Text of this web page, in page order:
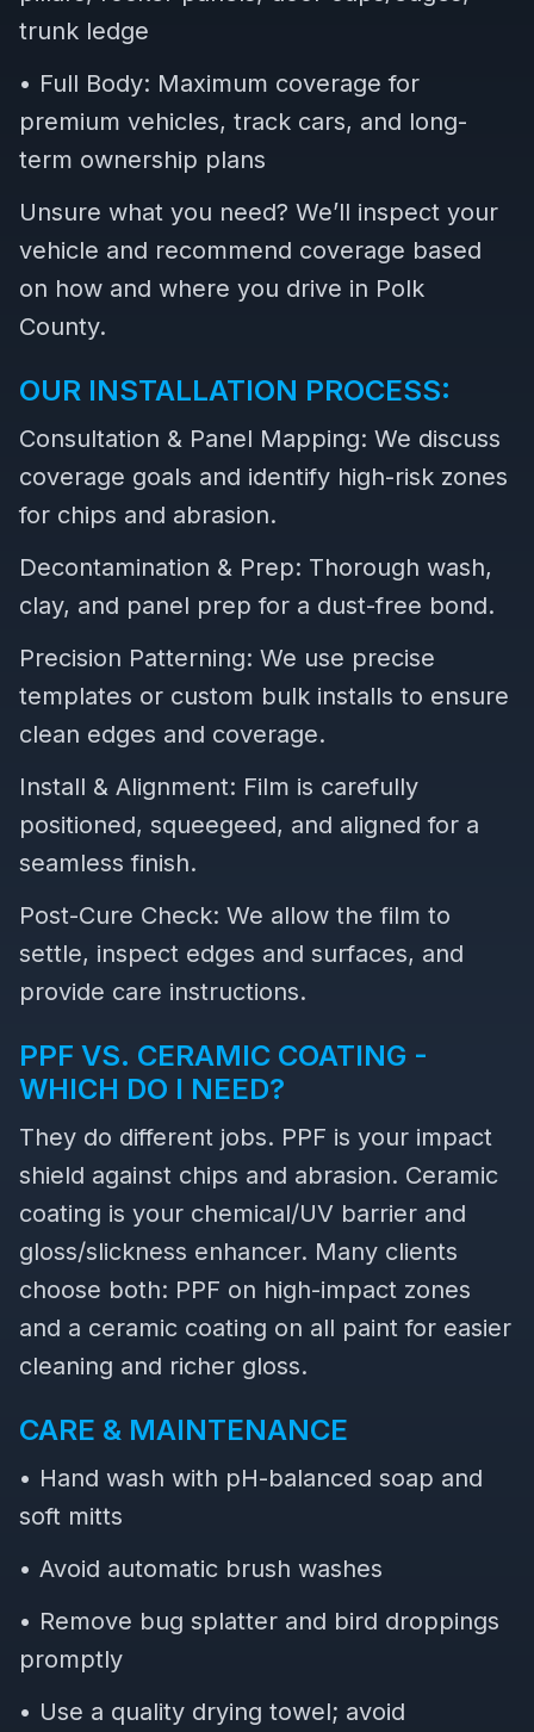
trunk ledge
• Full Body: Maximum coverage for
premium vehicles, track cars, and long-
term ownership plans
Unsure what you need? We’ll inspect your
vehicle and recommend coverage based
on how and where you drive in Polk
County.
OUR INSTALLATION PROCESS:
Consultation & Panel Mapping: We discuss
coverage goals and identify high-risk zones
for chips and abrasion.
Decontamination & Prep: Thorough wash,
clay, and panel prep for a dust-free bond.
Precision Patterning: We use precise
templates or custom bulk installs to ensure
clean edges and coverage.
Install & Alignment: Film is carefully
positioned, squeegeed, and aligned for a
seamless finish.
Post-Cure Check: We allow the film to
settle, inspect edges and surfaces, and
provide care instructions.
PPF VS. CERAMIC COATING -
WHICH DO I NEED?
They do different jobs. PPF is your impact
shield against chips and abrasion. Ceramic
coating is your chemical/UV barrier and
gloss/slickness enhancer. Many clients
choose both: PPF on high-impact zones
and a ceramic coating on all paint for easier
cleaning and richer gloss.
CARE & MAINTENANCE
• Hand wash with pH-balanced soap and
soft mitts
• Avoid automatic brush washes
• Remove bug splatter and bird droppings
promptly
• Use a quality drying towel; avoid